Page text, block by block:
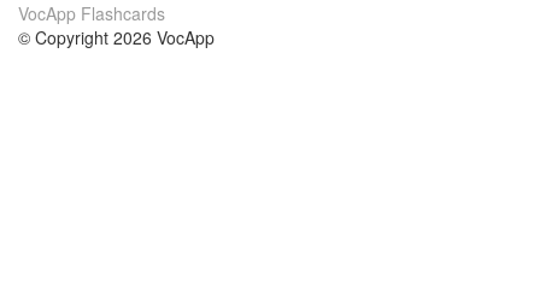
VocApp Flashcards
© Copyright 2026 VocApp